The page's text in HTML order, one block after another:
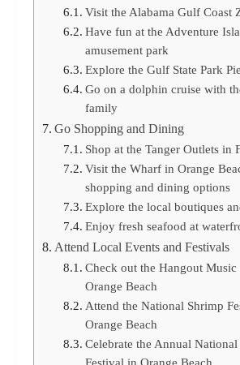
Visit the Alabama Gulf Coast
Have fun at the Adventure
amusement park
Explore the Gulf State Park
Go on a dolphin cruise with
family
Go Shopping and Dining
Shop at the Tanger Outlets in
Visit the Wharf in Orange
shopping and dining options
Explore the local boutiques
Enjoy fresh seafood at
Attend Local Events and Festivals
Check out the Hangout Music
Orange Beach
Attend the National Shrimp
Orange Beach
Celebrate the Annual National